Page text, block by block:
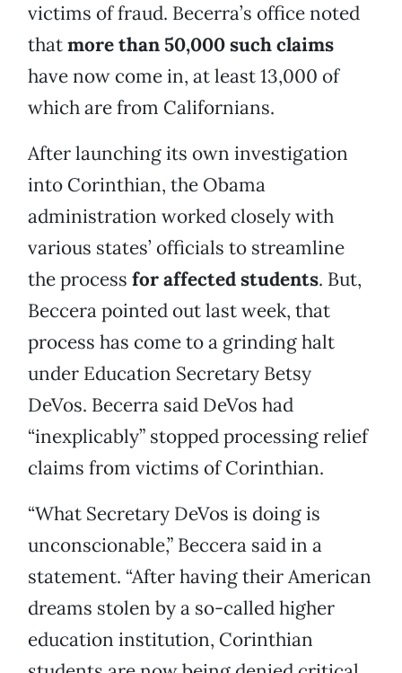
victims of fraud. Becerra’s office noted
thatmore than 50,000 such claims
have now come in, at least 13,000 of
which are from Californians.
After launching its own investigation
into Corinthian, the Obama
administration worked closely with
various states’ officials to streamline
the process for affected students. But,
Beccera pointed out last week, that
process has come to a grinding halt
under Education Secretary Betsy
DeVos. Becerra said DeVos had
“inexplicably” stopped processing relief
claims from victims of Corinthian.
“What Secretary DeVos is doing is
unconscionable,” Beccera said in a
statement. “After having their American
dreams stolen by a so-called higher
education institution, Corinthian